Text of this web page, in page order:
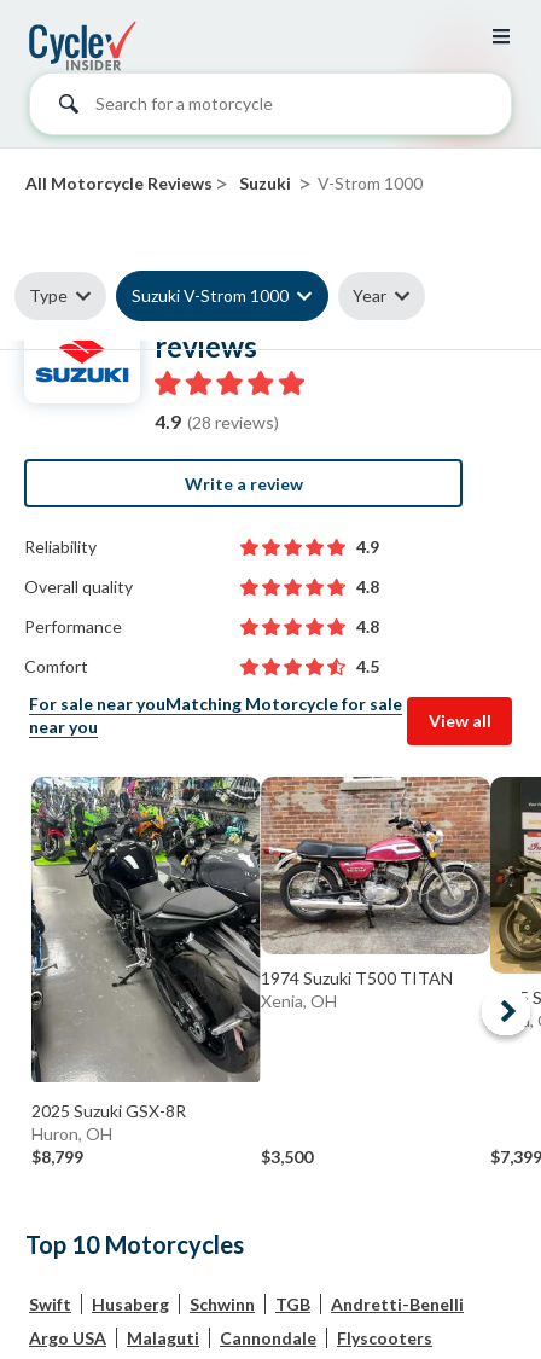
Search for a motorcycle
All Motorcycle Reviews > Suzuki > V-Strom 1000
Type Suzuki V-Strom 1000 Year
Suzuki V-Strom 1000
reviews
4.9 (28 reviews)
Write a review
Reliability
4.9
Overall quality
4.8
Performance
4.8
Comfort
4.5
For sale near youMatching Motorcycle for sale
near you
View all
2025 Suzuki GSX-8R
Huron, OH
$8,799
1974 Suzuki T500 TITAN
Xenia, OH
$3,500
2025
$7,399
Top 10 Motorcycles
Swift Husaberg Schwinn TGB
Andretti-Benelli
Argo USA
Malaguti Cannondale
Flyscooters